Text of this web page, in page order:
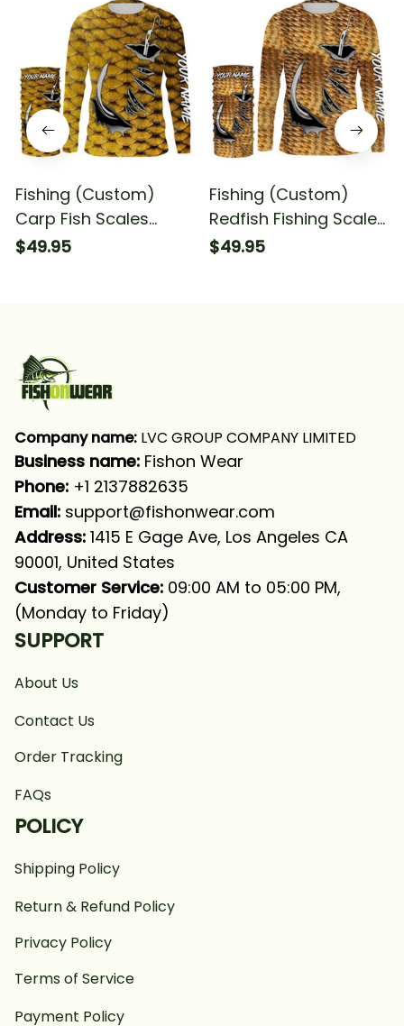
Fishing (Custom)
Carp Fish Scales
Fishing Long Sleeve
$49.95
Fishing (Custom)
Redfish Fishing Scales
Fish Hook Fishing Long
$49.95
Company name: LVC GROUP COMPANY LIMITED
Business name: Fishon Wear
Phone: +1 2137882635
Email: support@fishonwear.com
Address: 1415 E Gage Ave, Los Angeles CA
90001, United States
Customer Service: 09:00 AM to 05:00 PM,
(Monday to Friday)
SUPPORT
About Us
Contact Us
Order Tracking
FAQs
POLICY
Shipping Policy
Return & Refund Policy
Privacy Policy
Terms of Service
Payment Policy